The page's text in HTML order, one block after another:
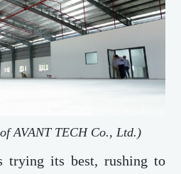
AVANT TECH Co., Ltd.)
trying its best, rushing to